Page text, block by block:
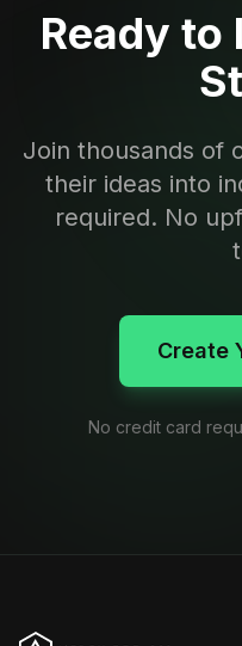
Ready to
Join thousands of
their ideas into
required. No
Create
No credit card